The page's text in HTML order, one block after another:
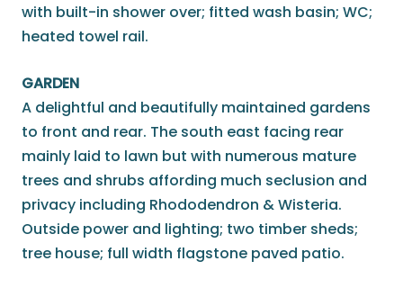
with built-in shower over; fitted wash basin; WC;
heated towel rail.
GARDEN
A delightful and beautifully maintained gardens
to front and rear. The south east facing rear
mainly laid to lawn but with numerous mature
trees and shrubs affording much seclusion and
privacy including Rhododendron & Wisteria.
Outside power and lighting; two timber sheds;
tree house; full width flagstone paved patio.